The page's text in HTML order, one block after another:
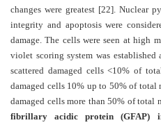
changes were greatest [22]. Nuclear
integrity and apoptosis were
damage. The cells were seen at high
violet scoring system was
scattered damaged cells <10% of
damaged cells 10% up to 50% of total
damaged cells more than 50% of total
fibrillary acidic protein (GFAP)